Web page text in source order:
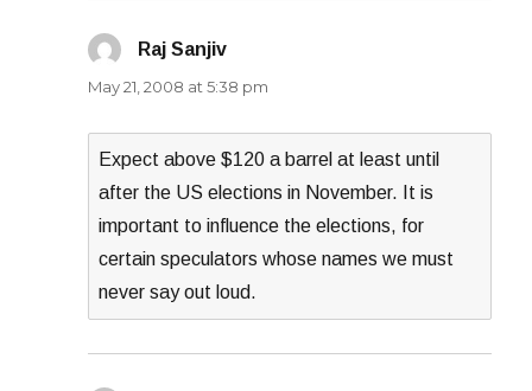
Raj Sanjiv
May 21, 2008 at 5:38 pm
Expect above $120 a barrel at least until
after the US elections in November. It is
important to influence the elections, for
certain speculators whose names we must
never say out loud.